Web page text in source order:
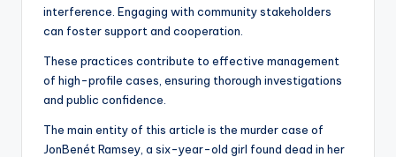
interference. Engaging with community stakeholders
can foster support and cooperation.
These practices contribute to effective management
of high-profile cases, ensuring thorough investigations
and public confidence.
The main entity of this article is the murder case of
JonBenét Ramsey, a six-year-old girl found dead in her